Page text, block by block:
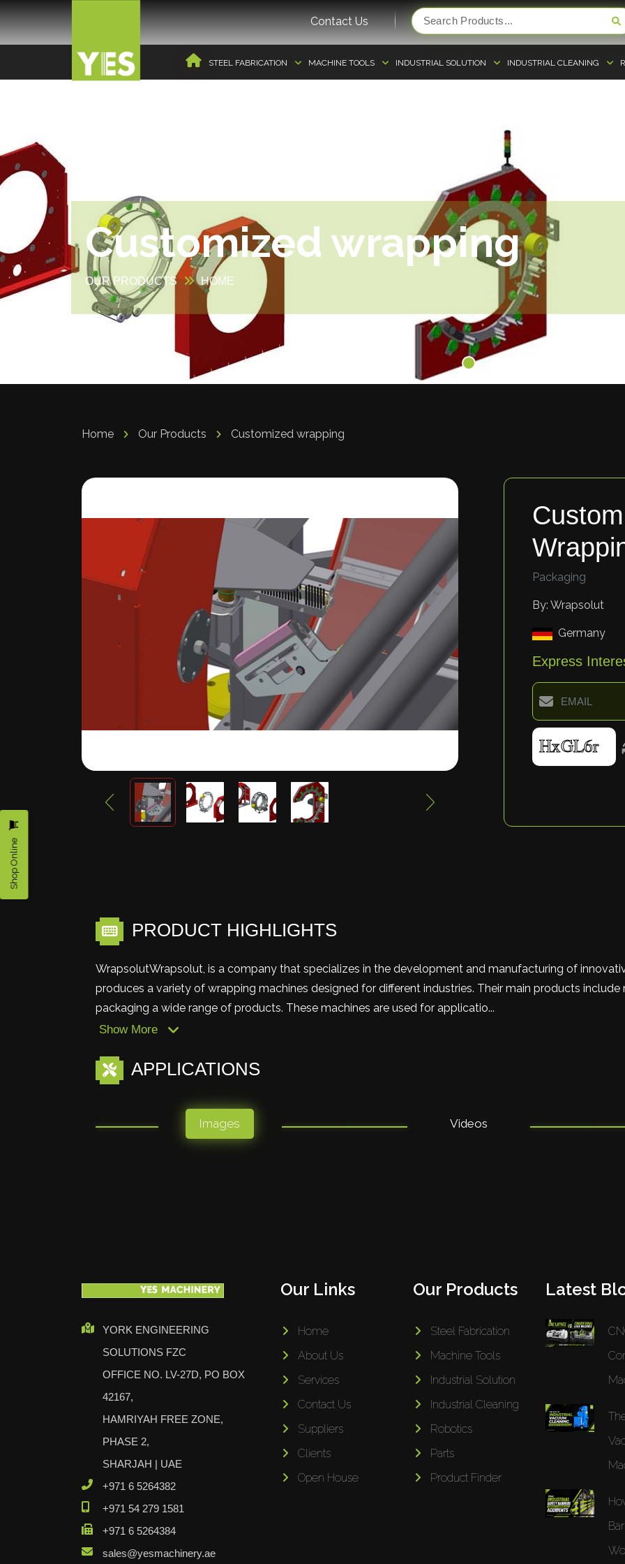
Contact Us
STEEL FABRICATION MACHINE TOOLS INDUSTRIAL SOLUTION INDUSTRIAL CLEANING
Customized wrapping
OUR PRODUCTS HOME
Home Our Products Customized wrapping
Packaging
By: Wrapsolut
Germany
Express
PRODUCT HIGHLIGHTS
WrapsolutWrapsolut, is a company that specializes in the development and manufacturing of
produces a variety of wrapping machines designed for different industries. Their main products
packaging a wide range of products. These machines are used for applicatio...
Show More
APPLICATIONS
Images Videos
YORK ENGINEERING
SOLUTIONS FZC
OFFICE NO. LV-27D, PO BOX
42167,
HAMRIYAH FREE ZONE,
PHASE 2,
SHARJAH | UAE
+971 6 5264382
+971 54 279 1581
+971 6 5264384
sales@yesmachinery.ae
Our Links
Home
About Us
Services
Contact Us
Suppliers
Clients
Open House
Our Products
Steel Fabrication
Machine Tools
Industrial Solution
Industrial Cleaning
Robotics
Parts
Product Finder
Latest
Shop Online